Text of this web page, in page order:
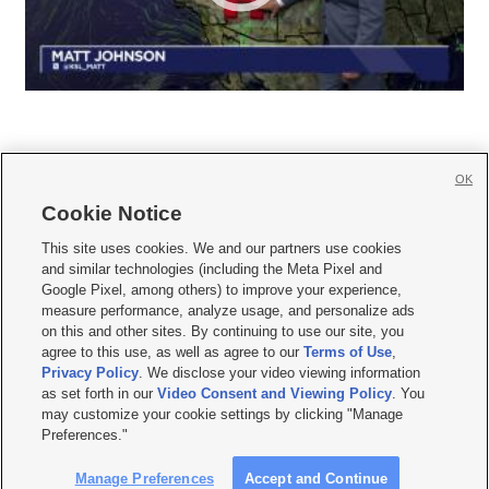
     
Mobile Apps| Newsletter|Advertise|Contact Us|Careers with KSL.com
Terms of use Privacy Statement| Video Consent Viewing Policy
Do Not Sell or Share My Data|EEO Public File Report| KSL-TV FCC Public File
KSL FM Radio FCC Public File|KSL AM Radio FCC Public File |FCC Applications
Closed Captioning Assistance
© 2026KSL Media| KSL Broadcasting Salt Lake City UT | Site hosted & managed
by KSL Media - a Deseret Media Company
Cookie Notice
This site uses cookies. We and our partners use cookies
and similar technologies (including the Meta Pixel and
Google Pixel, among others) to improve your experience,
measure performance, analyze usage, and personalize ads
on this and other sites. By continuing to use our site, you
agree to this use, as well as agree to ourTerms of Use,
Privacy Policy. We disclose your video viewing information
as set forth in ourVideo Consent and Viewing Policy. You
may customize your cookie settings by clicking "Manage
Preferences."
Manage Preferences Accept and Continue
OK